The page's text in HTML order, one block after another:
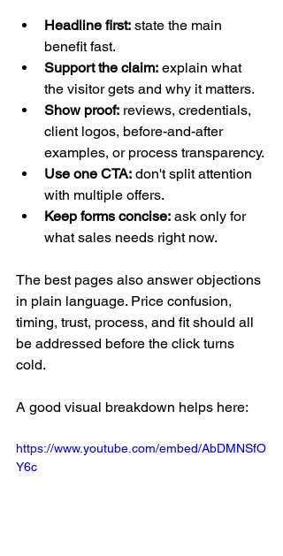
Headline first: state the main
benefit fast.
Support the claim: explain what
the visitor gets and why it matters.
Show proof: reviews, credentials,
client logos, before-and-after
examples, or process transparency.
Use one CTA: don't split attention
with multiple offers.
Keep forms concise: ask only for
what sales needs right now.
The best pages also answer objections
in plain language. Price confusion,
timing, trust, process, and fit should all
be addressed before the click turns
cold.
A good visual breakdown helps here:
https://www.youtube.com/embed/AbDMNSfO
Y6c